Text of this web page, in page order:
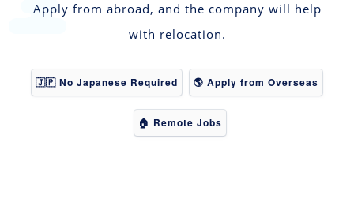
Apply from abroad, and the company will help
with relocation.
🇯🇵 No Japanese Required 🌎 Apply from Overseas
🏠 Remote Jobs